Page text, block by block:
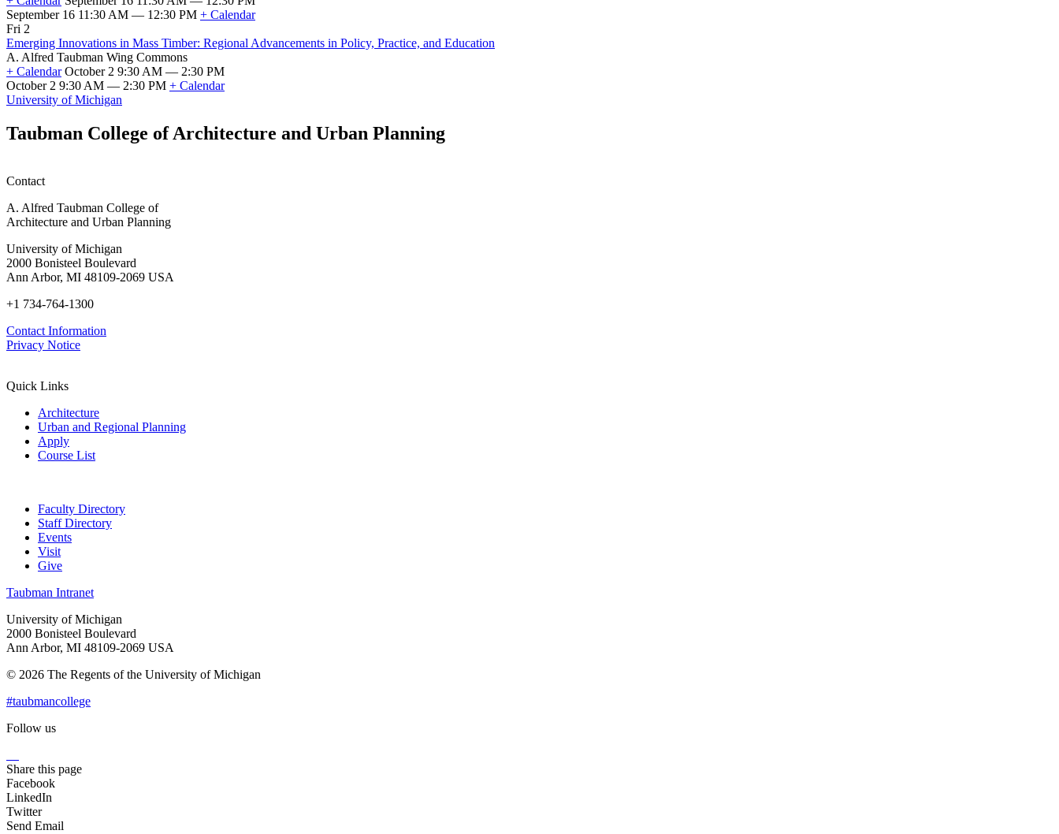
2026
Classes
September 16 11:30 AM — 12:30 PM + Calendar
Taubman
College
Scholarship
and
Fellowship
Information
(SFSO
Info
Fri 2
Emerging Innovations in Mass Timber: Regional Advancements in Policy, Practice, and Education
A. Alfred Taubman Wing Commons
+ Calendar October 2 9:30 AM — 2:30 PM
October 2 9:30 AM — 2:30 PM + Calendar
Emerging
in
Mass
Advancements
Policy,
Practice,
Education
University of Michigan
Taubman College of Architecture and Urban Planning
Contact
A. Alfred Taubman College of
Architecture and Urban Planning
University of Michigan
2000 Bonisteel Boulevard
Ann Arbor, MI 48109-2069 USA
+1 734-764-1300
Contact Information
Privacy Notice
Quick Links
Architecture
Urban and Regional Planning
Apply
Course List
Faculty Directory
Staff Directory
Events
Visit
Give
Taubman Intranet
University of Michigan
2000 Bonisteel Boulevard
Ann Arbor, MI 48109-2069 USA
© 2026 The Regents of the University of Michigan
#taubmancollege
Follow us
Share this page
Facebook
LinkedIn
Twitter
Send Email